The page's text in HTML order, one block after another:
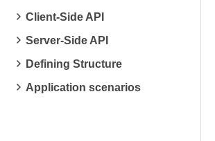
Client-Side API
Server-Side API
Defining Structure
Application scenarios